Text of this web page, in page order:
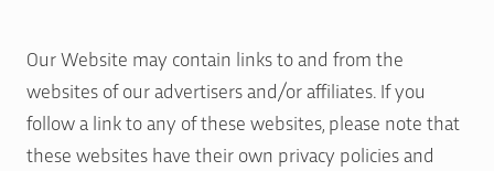
Our Website may contain links to and from the
websites of our advertisers and/or affiliates. If you
follow a link to any of these websites, please note that
these websites have their own privacy policies and